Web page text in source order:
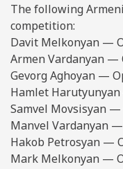
The following
competition:
Davit Melkonyan —
Armen Vardanyan —
Gevorg Aghoyan —
Hamlet
Samvel Movsisyan —
Manvel Vardanyan
Hakob Petrosyan —
Mark Melkonyan —